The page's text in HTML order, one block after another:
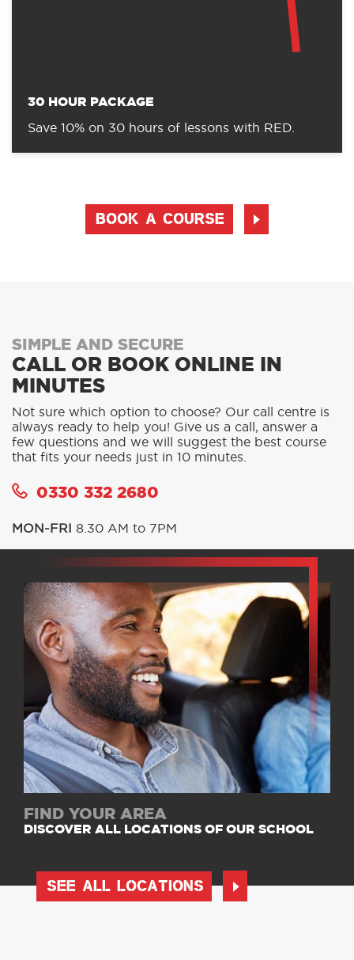
30 HOUR PACKAGE
Save 10% on 30 hours of lessons with RED.
BOOK A COURSE
SIMPLE AND SECURE
CALL OR BOOK ONLINE IN
MINUTES
Not sure which option to choose? Our call centre is
always ready to help you! Give us a call, answer a
few questions and we will suggest the best course
that fits your needs just in 10 minutes.
0330 332 2680
MON-FRI 8.30 AM to 7PM
FIND YOUR AREA
DISCOVER ALL LOCATIONS OF OUR SCHOOL
SEE ALL LOCATIONS